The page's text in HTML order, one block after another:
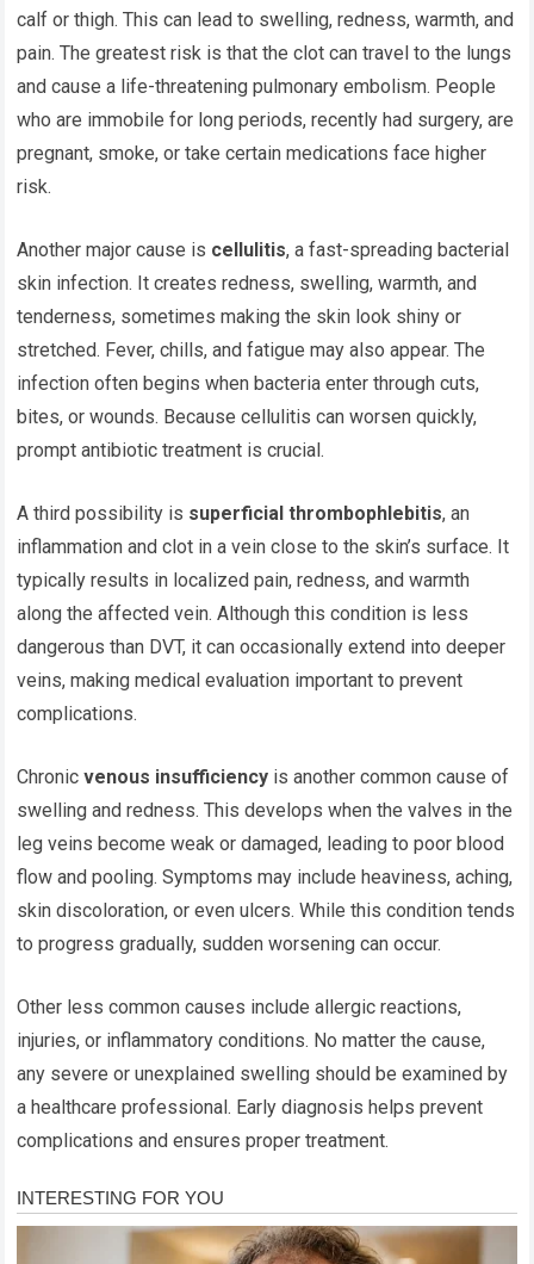
calf or thigh. This can lead to swelling, redness, warmth, and
pain. The greatest risk is that the clot can travel to the lungs
and cause a life-threatening pulmonary embolism. People
who are immobile for long periods, recently had surgery, are
pregnant, smoke, or take certain medications face higher
risk.
Another major cause is cellulitis, a fast-spreading bacterial
skin infection. It creates redness, swelling, warmth, and
tenderness, sometimes making the skin look shiny or
stretched. Fever, chills, and fatigue may also appear. The
infection often begins when bacteria enter through cuts,
bites, or wounds. Because cellulitis can worsen quickly,
prompt antibiotic treatment is crucial.
A third possibility is superficial thrombophlebitis, an
inflammation and clot in a vein close to the skin’s surface. It
typically results in localized pain, redness, and warmth
along the affected vein. Although this condition is less
dangerous than DVT, it can occasionally extend into deeper
veins, making medical evaluation important to prevent
complications.
Chronicvenous insufficiency is another common cause of
swelling and redness. This develops when the valves in the
leg veins become weak or damaged, leading to poor blood
flow and pooling. Symptoms may include heaviness, aching,
skin discoloration, or even ulcers. While this condition tends
to progress gradually, sudden worsening can occur.
Other less common causes include allergic reactions,
injuries, or inflammatory conditions. No matter the cause,
any severe or unexplained swelling should be examined by
a healthcare professional. Early diagnosis helps prevent
complications and ensures proper treatment.